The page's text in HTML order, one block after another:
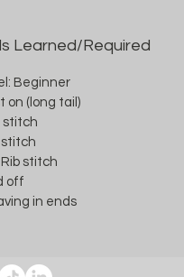
Learned/Required
Beginner
on (long tail)
stitch
stitch
Rib stitch
off
in ends